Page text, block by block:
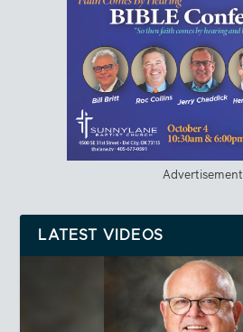
Advertisement
LATEST VIDEOS